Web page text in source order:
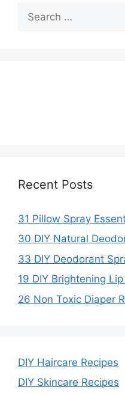
for:
Recent Posts
31 Pillow Spray
30 DIY Natural
33 DIY Deodorant
19 DIY Brightening
26 Non Toxic Diaper
DIY Haircare Recipes
DIY Skincare Recipes